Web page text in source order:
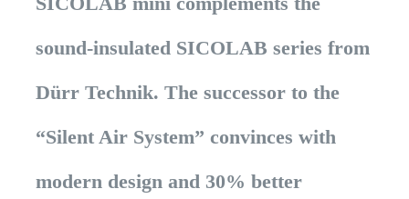
sound-insulated SICOLAB series from
Dürr Technik. The successor to the
“Silent Air System” convinces with
modern design and 30% better